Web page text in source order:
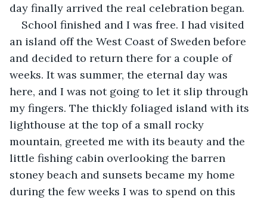
day finally arrived the real celebration began.
School finished and I was free. I had visited
an island off the West Coast of Sweden before
and decided to return there for a couple of
weeks. It was summer, the eternal day was
here, and I was not going to let it slip through
my fingers. The thickly foliaged island with its
lighthouse at the top of a small rocky
mountain, greeted me with its beauty and the
little fishing cabin overlooking the barren
stoney beach and sunsets became my home
during the few weeks I was to spend on this